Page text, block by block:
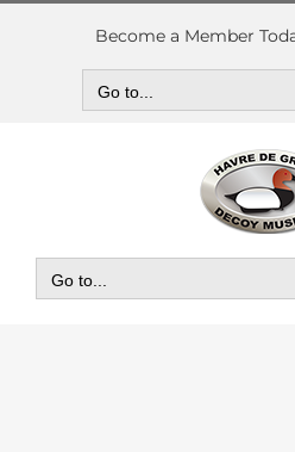
Skip
Become a Member
Go to...
Go to...